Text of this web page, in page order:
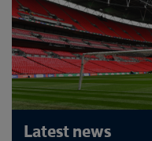
Latest news